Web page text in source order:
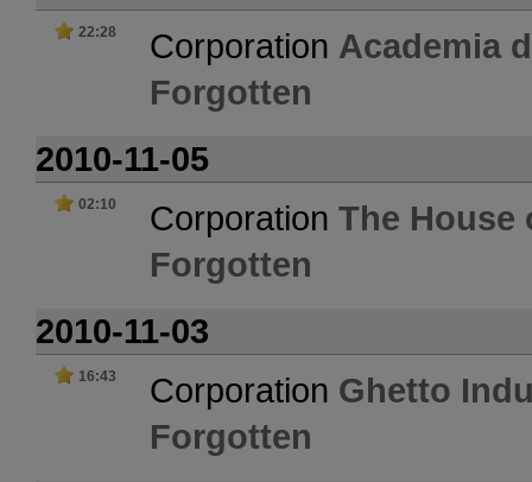
22:28 Corporation Academia
Forgotten
2010-11-05
02:10 Corporation The House
Forgotten
2010-11-03
16:43 Corporation Ghetto
Forgotten